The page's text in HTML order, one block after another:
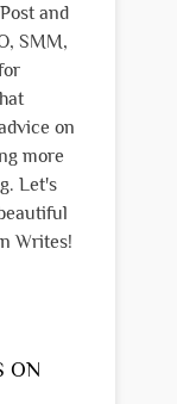
and
SMM,
on
more
Let's
Writes!
ON